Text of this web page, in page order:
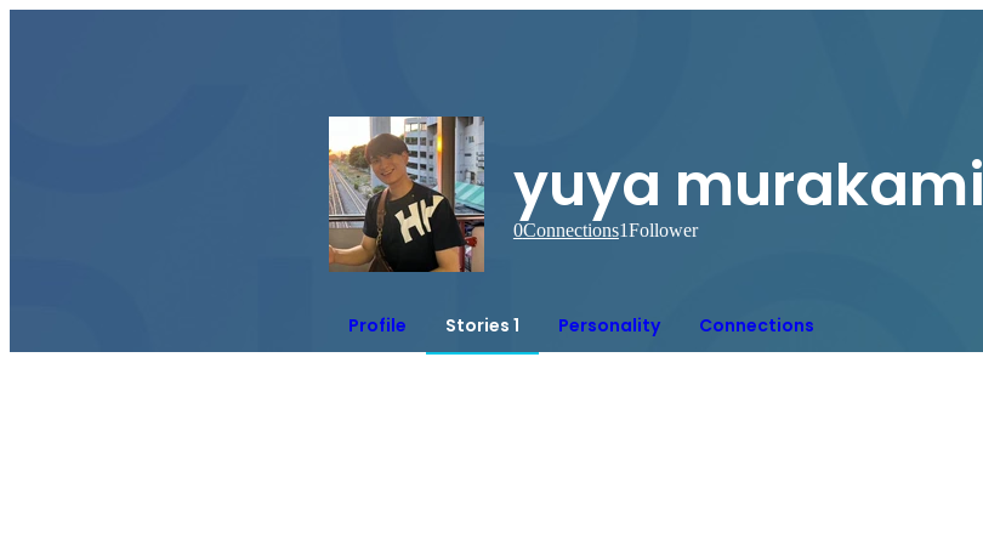
yuya murakami
0Connections1Follower
Profile Stories 1 Personality Connections